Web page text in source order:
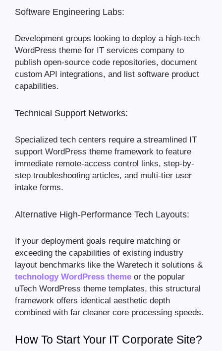
Software Engineering Labs:
Development groups looking to deploy a high-tech
WordPress theme for IT services company to
publish open-source code repositories, document
custom API integrations, and list software product
capabilities.
Technical Support Networks:
Specialized tech centers require a streamlined IT
support WordPress theme framework to feature
immediate remote-access control links, step-by-
step troubleshooting articles, and multi-tier user
intake forms.
Alternative High-Performance Tech Layouts:
If your deployment goals require matching or
exceeding the capabilities of existing industry
layout benchmarks like the Waretech it solutions &
technology WordPress theme or the popular
uTech WordPress theme templates, this structural
framework offers identical aesthetic depth
combined with far cleaner core processing speeds.
How To Start Your IT Corporate Site?